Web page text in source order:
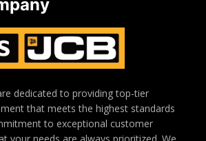
dedicated to providing top-tier
that meets the highest standards
to exceptional customer